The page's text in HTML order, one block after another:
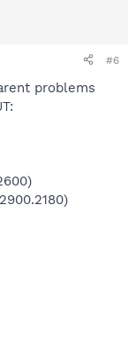
#6
problems